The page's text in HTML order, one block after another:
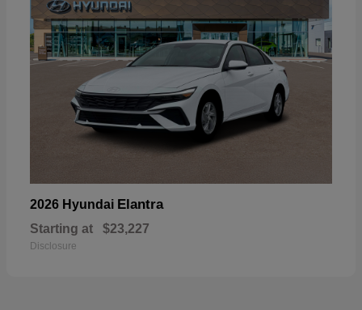
2026 Hyundai Elantra
Starting at $23,227
Disclosure